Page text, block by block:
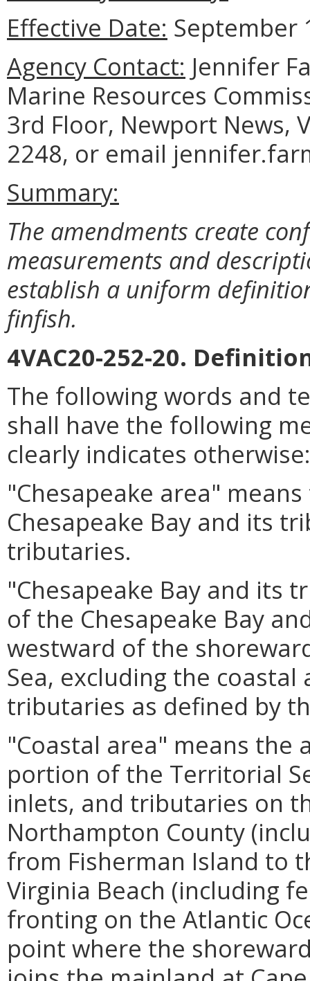
Effective Date: September
Agency Contact: Jennifer
Marine Resources
3rd Floor, Newport News,
2248, or email
Summary:
The amendments create
measurements and
establish a uniform
finfish.
4VAC20-252-20.
The following words and
shall have the following
clearly indicates otherwise:
"Chesapeake area"
Chesapeake Bay and its
tributaries.
"Chesapeake Bay and its
of the Chesapeake Bay
westward of the
Sea, excluding the
tributaries as defined by
"Coastal area" means the
portion of the Territorial
inlets, and tributaries on
Northampton County
from Fisherman Island to
Virginia Beach (including
fronting on the Atlantic
point where the